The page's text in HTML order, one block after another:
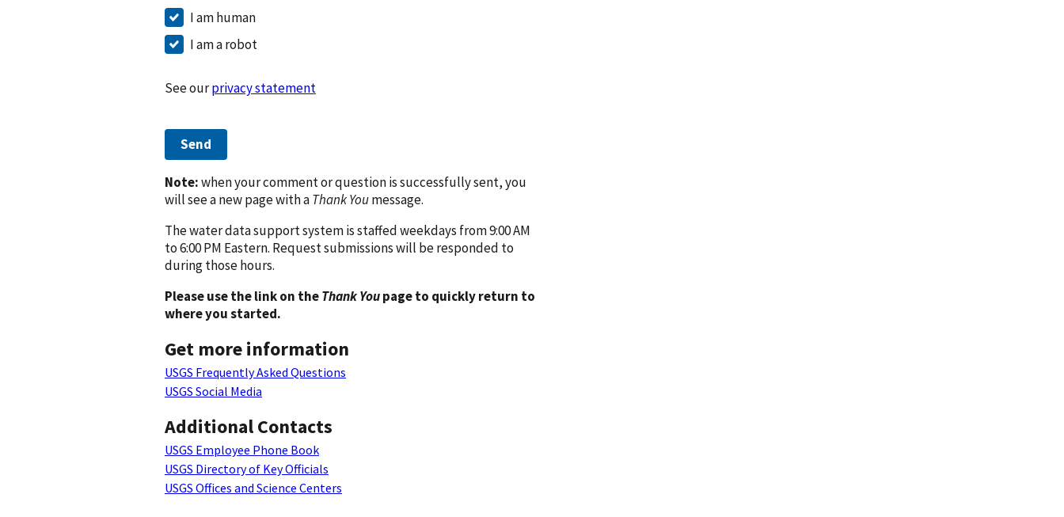
I am human
I am a robot
See ourprivacy statement
Send
Note:when your comment or question is successfully sent, you
will see a new page with aThank Youmessage.
The water data support system is staffed weekdays from 9:00 AM
to 6:00 PM Eastern. Request submissions will be responded to
during those hours.
Please use the link on theThank Youpage to quickly return to
where you started.
Get more information
USGS Frequently Asked Questions
USGS Social Media
Additional Contacts
USGS Employee Phone Book
USGS Directory of Key Officials
USGS Offices and Science Centers